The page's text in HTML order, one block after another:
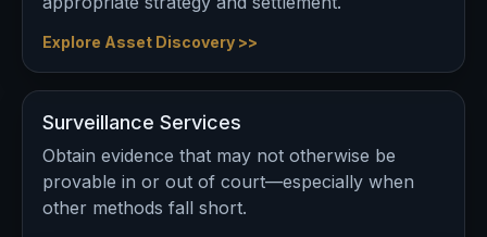
Explore Asset Discovery >>
Surveillance Services
Obtain evidence that may not otherwise be
provable in or out of court—especially when
other methods fall short.